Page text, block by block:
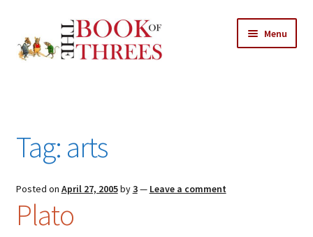
to
navigation
to
content
Menu
All Chapters
Features
About
Tag: arts
Posted on April 27, 2005by3— Leave a comment
Plato